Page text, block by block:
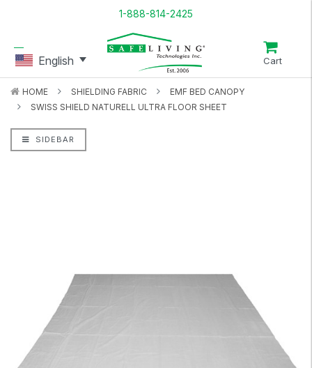
1-888-814-2425
Cart
HOME SHIELDING FABRIC
EMF BED CANOPY
SWISS SHIELD NATURELL ULTRA FLOOR SHEET
SIDEBAR
English